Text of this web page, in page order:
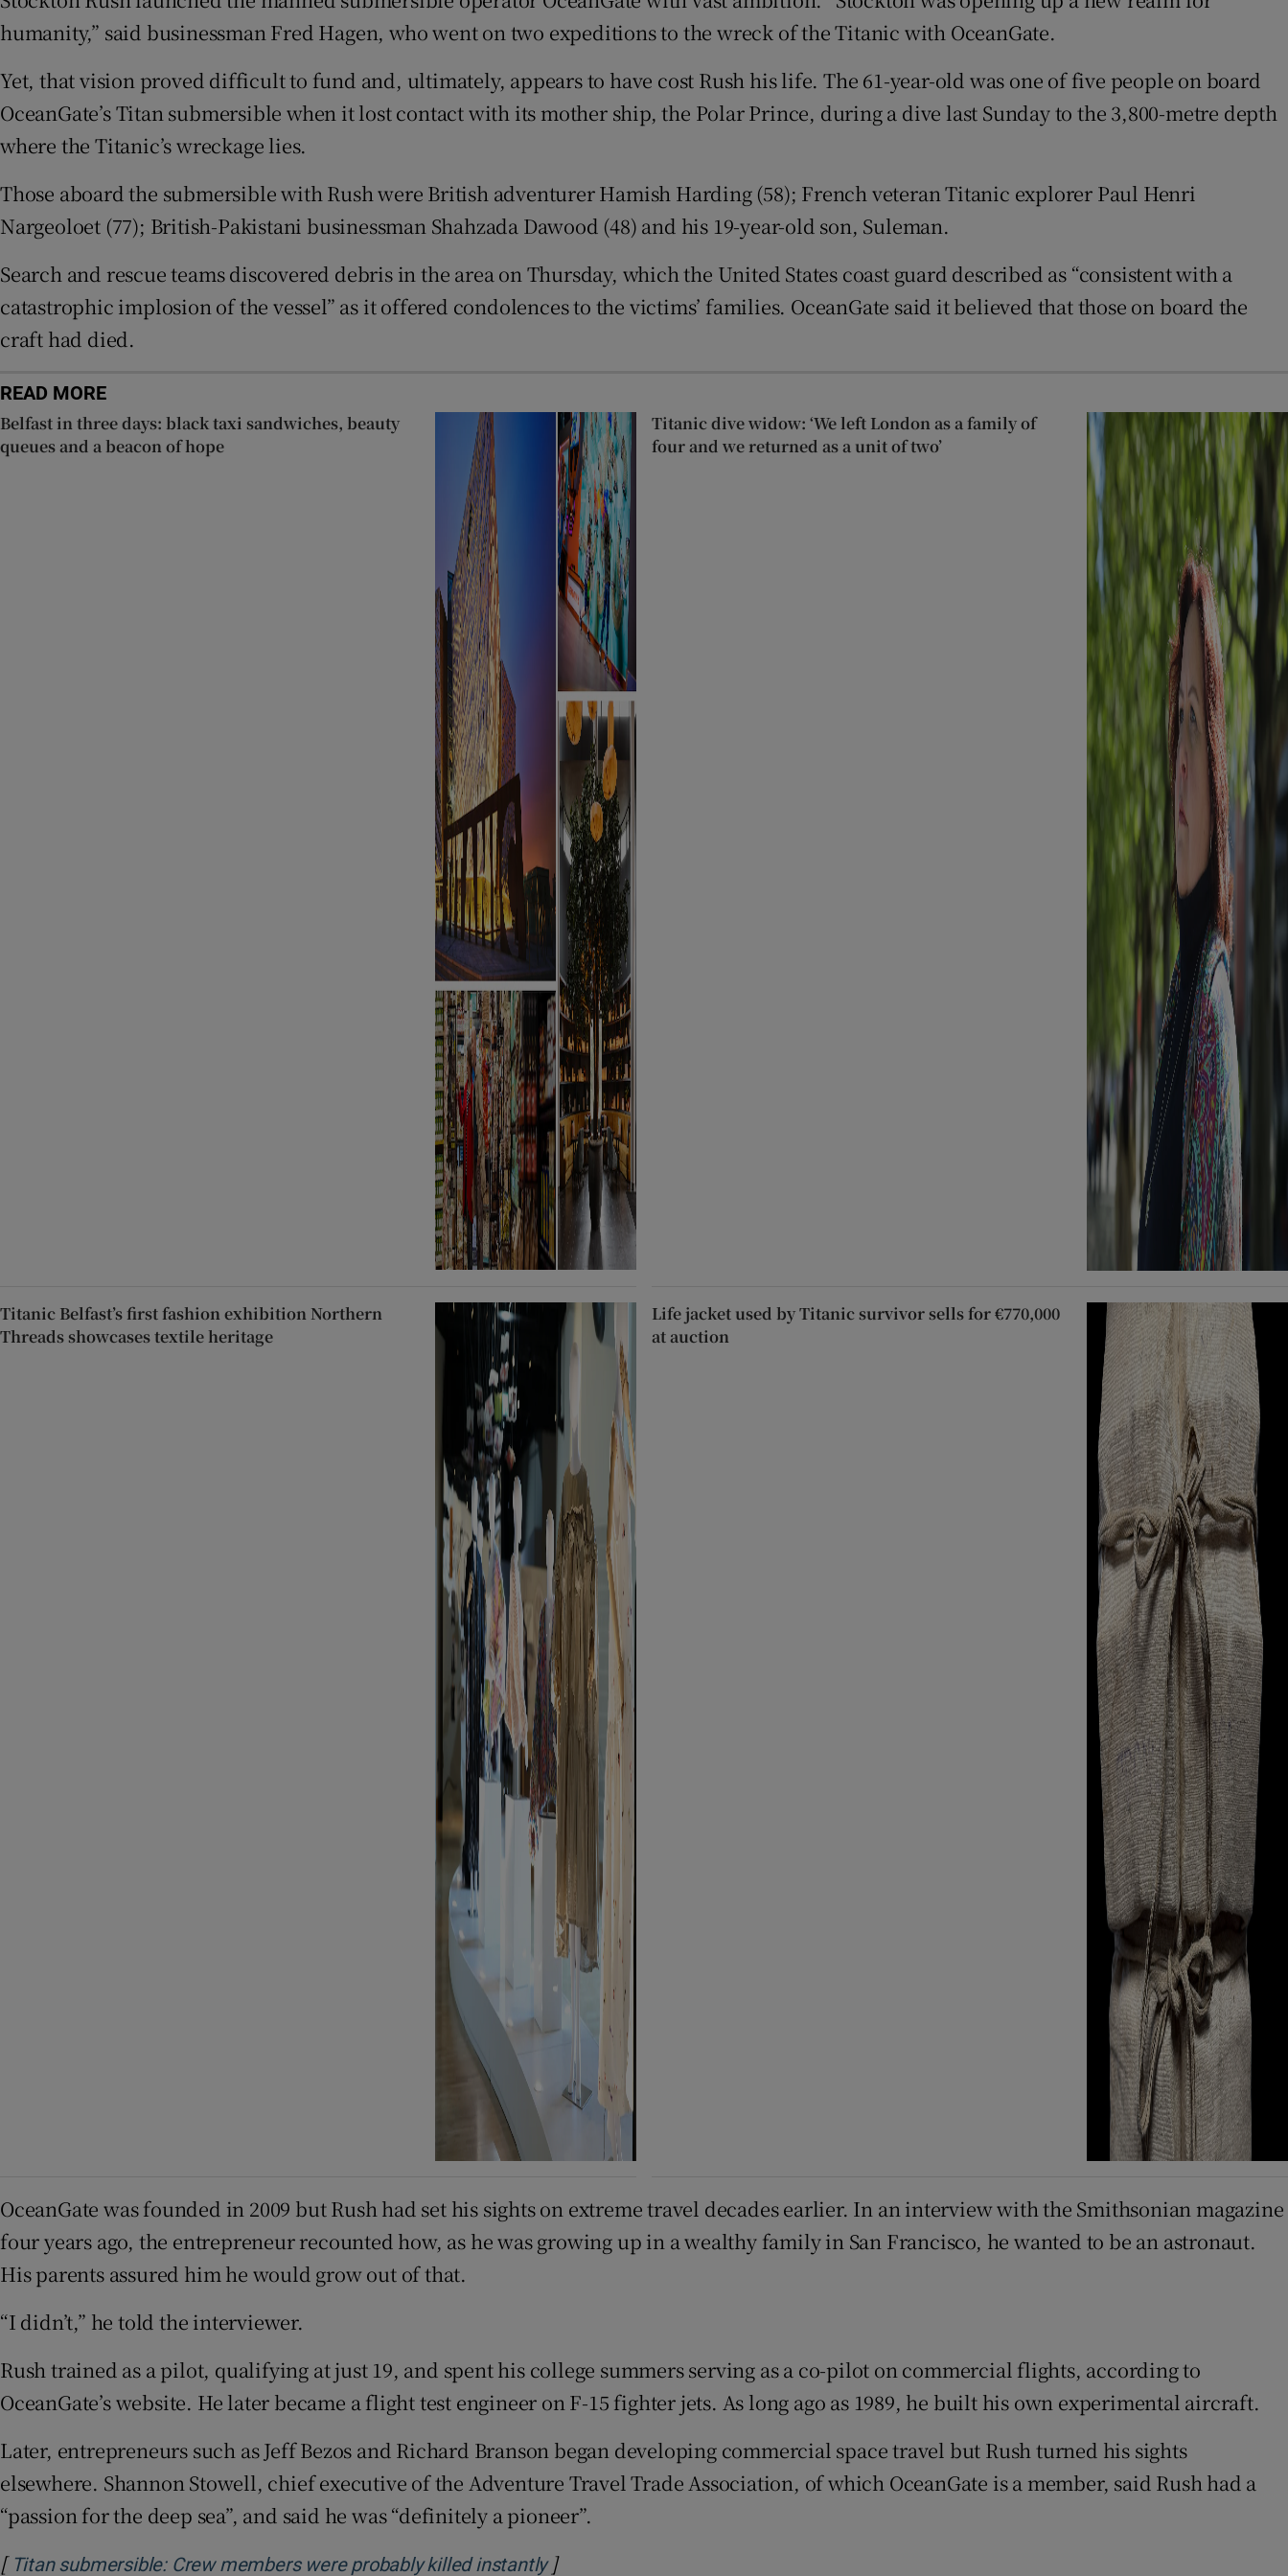
Show Sponsored sub sections
Subscriber Rewards
Newsletters
humanity,” said businessman Fred Hagen, who went on two expeditions to the wreck of the Titanic with OceanGate.
Yet, that vision proved difficult to fund and, ultimately, appears to have cost Rush his life. The 61-year-old was one of five people on board
OceanGate’s Titan submersible when it lost contact with its mother ship, the Polar Prince, during a dive last Sunday to the 3,800-metre depth
where the Titanic’s wreckage lies.
Those aboard the submersible with Rush were British adventurer Hamish Harding (58); French veteran Titanic explorer Paul Henri
Nargeoloet (77); British-Pakistani businessman Shahzada Dawood (48) and his 19-year-old son, Suleman.
Search and rescue teams discovered debris in the area on Thursday, which the United States coast guard described as “consistent with a
catastrophic implosion of the vessel” as it offered condolences to the victims’ families. OceanGate said it believed that those on board the
craft had died.
READ MORE
Belfast in three days: black taxi sandwiches, beauty
queues and a beacon of hope
Titanic dive widow: ‘We left London as a family of
four and we returned as a unit of two’
Titanic Belfast’s first fashion exhibition Northern
Threads showcases textile heritage
Life jacket used by Titanic survivor sells for €770,000
at auction
OceanGate was founded in 2009 but Rush had set his sights on extreme travel decades earlier. In an interview with the Smithsonian magazine
four years ago, the entrepreneur recounted how, as he was growing up in a wealthy family in San Francisco, he wanted to be an astronaut.
His parents assured him he would grow out of that.
“I didn’t,” he told the interviewer.
Rush trained as a pilot, qualifying at just 19, and spent his college summers serving as a co-pilot on commercial flights, according to
OceanGate’s website. He later became a flight test engineer on F-15 fighter jets. As long ago as 1989, he built his own experimental aircraft.
Later, entrepreneurs such as Jeff Bezos and Richard Branson began developing commercial space travel but Rush turned his sights
elsewhere. Shannon Stowell, chief executive of the Adventure Travel Trade Association, of which OceanGate is a member, said Rush had a
“passion for the deep sea”, and said he was “definitely a pioneer”.
[ Titan submersible: Crew members were probably killed instantlyOpens in new window
]